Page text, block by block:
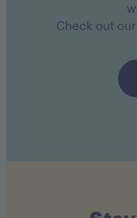
Check out